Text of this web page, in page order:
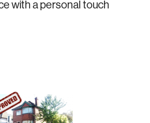
with a personal touch